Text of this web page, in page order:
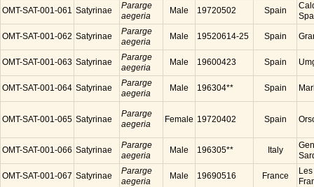
OMT-SAT-001-061 Satyrinae
Pararge
aegeria
Male 19720502 Spain
OMT-SAT-001-062 Satyrinae
Pararge
aegeria
Male 19520614-25 Spain
OMT-SAT-001-063 Satyrinae
Pararge
aegeria
Male 19600423 Spain
OMT-SAT-001-064 Satyrinae
Pararge
aegeria
Male 196304** Spain
OMT-SAT-001-065 Satyrinae
Pararge
aegeria
Female 19720402 Spain
OMT-SAT-001-066 Satyrinae
Pararge
aegeria
Male 196305** Italy
OMT-SAT-001-067 Satyrinae
Pararge
aegeria
Male 19690516 France